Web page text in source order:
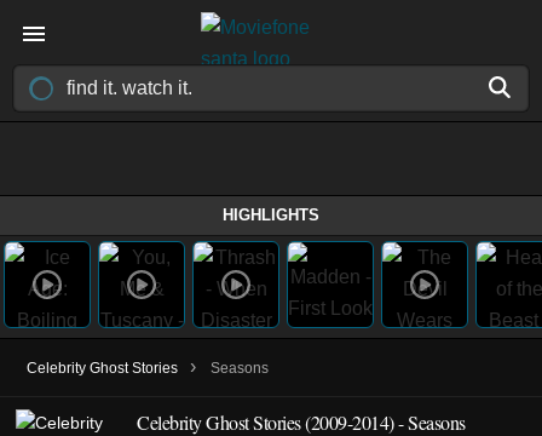
HIGHLIGHTS
Celebrity Ghost Stories › Seasons
Celebrity Ghost Stories(2009-2014)- Seasons